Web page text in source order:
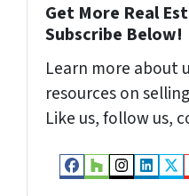
Get More Real
Subscribe Below!
Learn more about
resources on
Like us, follow us,
Facebook
Houzz